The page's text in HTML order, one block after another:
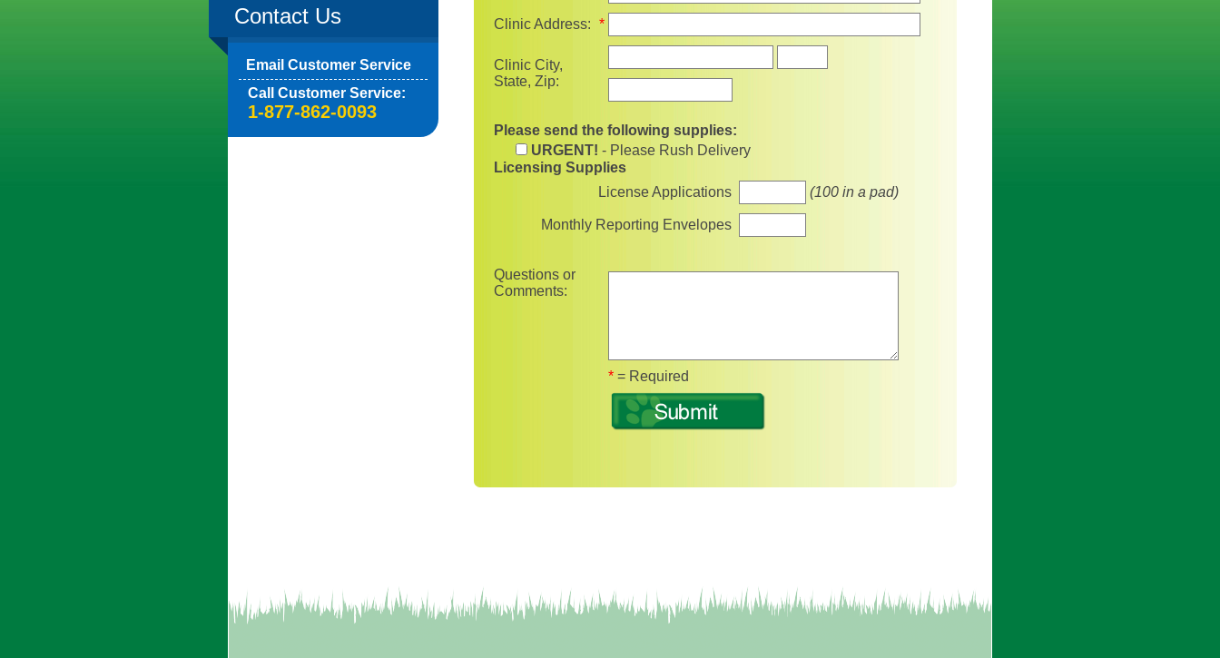
Contact Us
Email Customer Service
Call Customer Service:
1-877-862-0093
Clinic Address: *
Clinic City,
State, Zip:
State Zip
Please send the following supplies:
URGENT! - Please Rush Delivery
Licensing Supplies
License Applications
(100 in a pad)
Monthly Reporting Envelopes
Questions or
Comments:
* = Required